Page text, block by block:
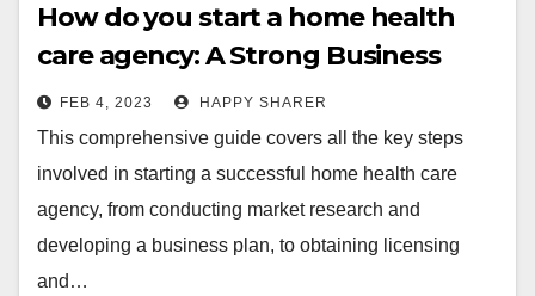
How do you start a home health
care agency: A Strong Business
Plan for You
FEB 4, 2023 HAPPY SHARER
This comprehensive guide covers all the key steps
involved in starting a successful home health care
agency, from conducting market research and
developing a business plan, to obtaining licensing
and…